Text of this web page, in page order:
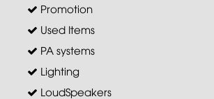
Promotion
Used Items
PA systems
Lighting
LoudSpeakers